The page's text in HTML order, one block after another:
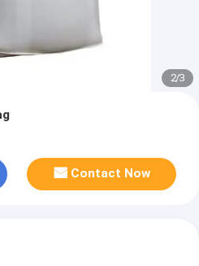
2/3
Contact Now